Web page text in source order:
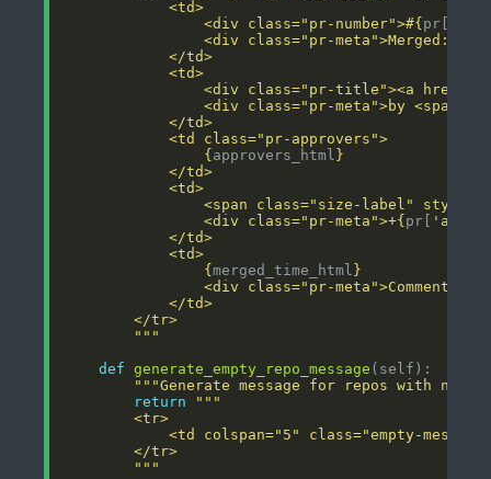
                <div class="pr-number">#
{pr[
                <div class="pr-meta">Merged:
                <div class="pr-title"><a href="
<div class="pr-meta">by <span
{approvers_html }
<span class="size-label"
                <div class="pr-meta">+
{pr[
{merged_time_html }
                <div class="pr-meta">Comments:
        """
def
generate_empty_repo_message
"""Generate message for repos with no
return
        """